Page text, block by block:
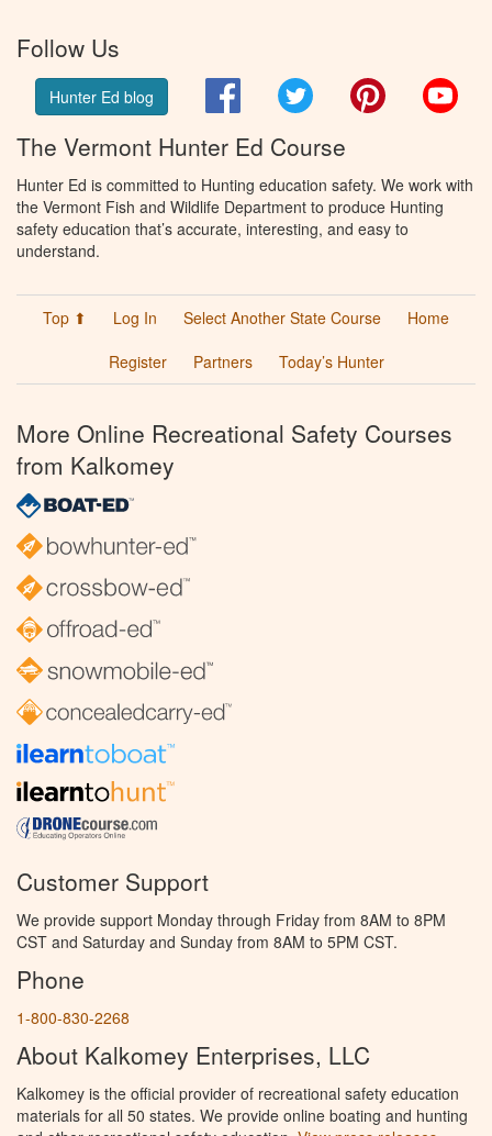
Follow Us
Hunter Ed blog FacebookTwitter Pinterest
The Vermont Hunter Ed Course
Hunter Ed is committed to Hunting education safety. We work with
the Vermont Fish and Wildlife Department to produce Hunting
safety education that’s accurate, interesting, and easy to
understand.
Top ⬆ Log In Select Another State Course
Home
Register
Partners Today’s Hunter
More Online Recreational Safety Courses
from Kalkomey
Customer Support
We provide support Monday through Friday from 8AM to 8PM
CST and Saturday and Sunday from 8AM to 5PM CST.
Phone
1-800-830-2268
About Kalkomey Enterprises, LLC
Kalkomey is the official provider of recreational safety education
materials for all 50 states. We provide online boating and hunting